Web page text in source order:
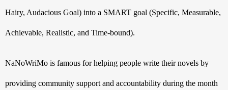
Hairy, Audacious Goal) into a SMART goal (Specific, Measurable,
Achievable, Realistic, and Time-bound).
NaNoWriMo is famous for helping people write their novels by
providing community support and accountability during the month